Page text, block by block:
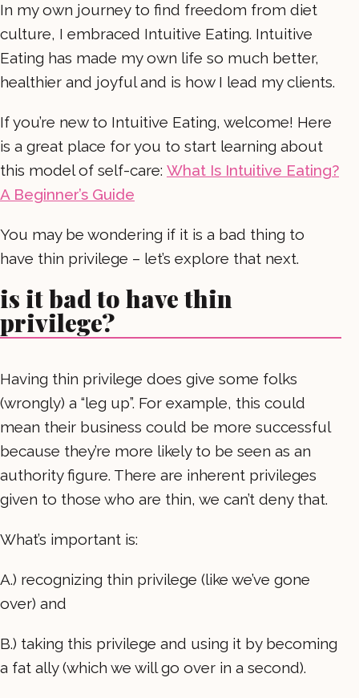
In my own journey to find freedom from diet
culture, I embraced Intuitive Eating. Intuitive
Eating has made my own life so much better,
healthier and joyful and is how I lead my clients.
If you’re new to Intuitive Eating, welcome! Here
is a great place for you to start learning about
this model of self-care: What Is Intuitive Eating?
A Beginner’s Guide
You may be wondering if it is a bad thing to
have thin privilege – let’s explore that next.
is it bad to have thin
privilege?
Having thin privilege does give some folks
(wrongly) a “leg up”. For example, this could
mean their business could be more successful
because they’re more likely to be seen as an
authority figure. There are inherent privileges
given to those who are thin, we can’t deny that.
What’s important is:
A.) recognizing thin privilege (like we’ve gone
over) and
B.) taking this privilege and using it by becoming
a fat ally (which we will go over in a second).